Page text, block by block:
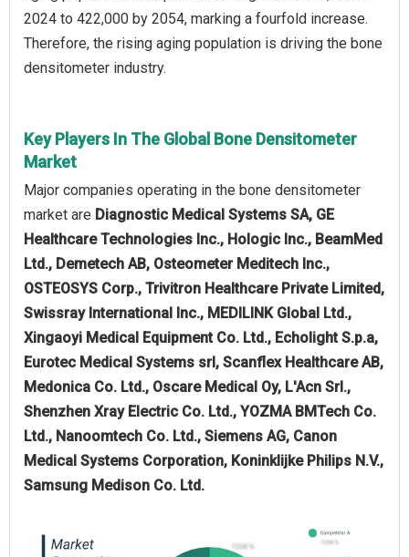
2024 to 422,000 by 2054, marking a fourfold increase.
Therefore, the rising aging population is driving the bone
densitometer industry.
Key Players In The Global Bone Densitometer
Market
Major companies operating in the bone densitometer
market are Diagnostic Medical Systems SA, GE
Healthcare Technologies Inc., Hologic Inc., BeamMed
Ltd., Demetech AB, Osteometer Meditech Inc.,
OSTEOSYS Corp., Trivitron Healthcare Private Limited,
Swissray International Inc., MEDILINK Global Ltd.,
Xingaoyi Medical Equipment Co. Ltd., Echolight S.p.a,
Eurotec Medical Systems srl, Scanflex Healthcare AB,
Medonica Co. Ltd., Oscare Medical Oy, L'Acn Srl.,
Shenzhen Xray Electric Co. Ltd., YOZMA BMTech Co.
Ltd., Nanoomtech Co. Ltd., Siemens AG, Canon
Medical Systems Corporation, Koninklijke Philips N.V.,
Samsung Medison Co. Ltd.